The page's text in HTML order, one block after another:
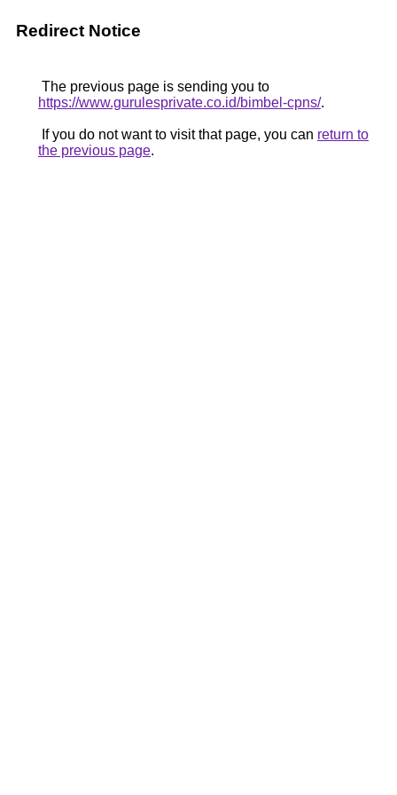
Redirect Notice
The previous page is sending you to
https://www.gurulesprivate.co.id/bimbel-cpns/.
If you do not want to visit that page, you can return to
the previous page.